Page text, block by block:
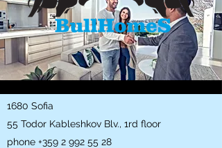
1680 Sofia
55 Todor Kableshkov Blv., 1rd floor
phone +359 2 992 55 28